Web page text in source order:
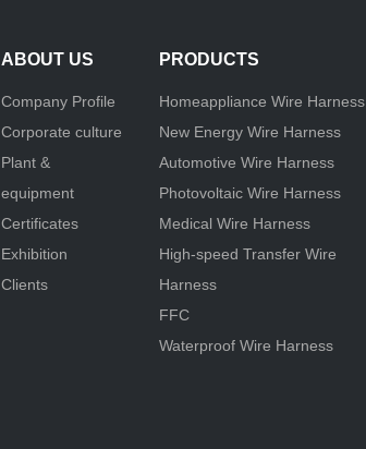
ABOUT US
Company Profile
Corporate culture
Plant &
equipment
Certificates
Exhibition
Clients
PRODUCTS
Homeappliance Wire Harness
New Energy Wire Harness
Automotive Wire Harness
Photovoltaic Wire Harness
Medical Wire Harness
High-speed Transfer Wire
Harness
FFC
Waterproof Wire Harness